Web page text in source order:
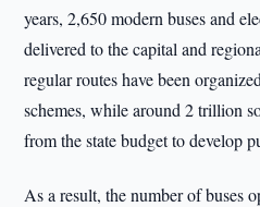
years, 2,650 modern buses and
delivered to the capital and
regular routes have been
schemes, while around 2 trillion
from the state budget to develop
As a result, the number of buses